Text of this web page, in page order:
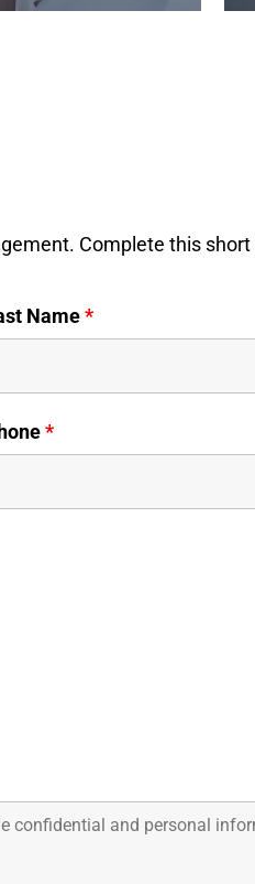
Complete this
Name*
*